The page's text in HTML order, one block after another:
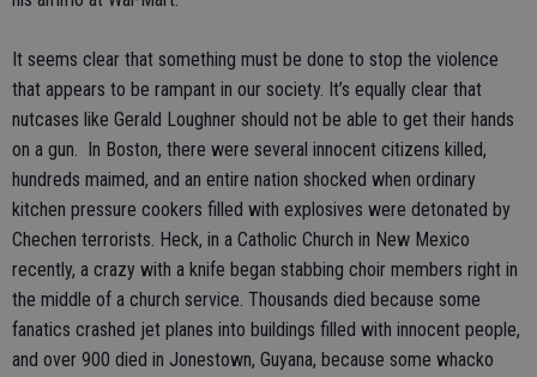
It seems clear that something must be done to stop the violence
that appears to be rampant in our society. It’s equally clear that
nutcases like Gerald Loughner should not be able to get their hands
on a gun. In Boston, there were several innocent citizens killed,
hundreds maimed, and an entire nation shocked when ordinary
kitchen pressure cookers filled with explosives were detonated by
Chechen terrorists. Heck, in a Catholic Church in New Mexico
recently, a crazy with a knife began stabbing choir members right in
the middle of a church service. Thousands died because some
fanatics crashed jet planes into buildings filled with innocent people,
and over 900 died in Jonestown, Guyana, because some whacko